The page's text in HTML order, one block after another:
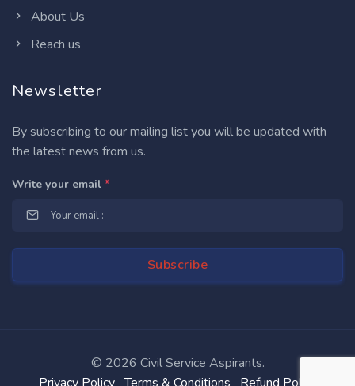
About Us
Reach us
Newsletter
By subscribing to our mailing list you will be updated with
the latest news from us.
Write your email *
© 2026 Civil Service Aspirants.